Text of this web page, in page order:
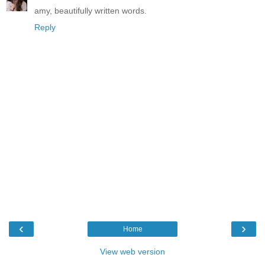
amy, beautifully written words.
Reply
‹ ›
Home
View web version